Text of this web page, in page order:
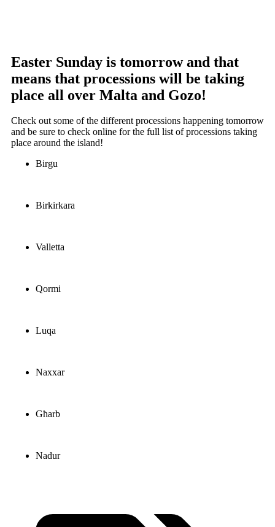
Easter Sunday is tomorrow and that
means that processions will be taking
place all over Malta and Gozo!
Check out some of the different processions happening tomorrow
and be sure to check online for the full list of processions taking
place around the island!
Birgu
Birkirkara
Valletta
Qormi
Luqa
Naxxar
Għarb
Nadur